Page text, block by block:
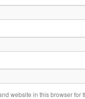
website in this browser for